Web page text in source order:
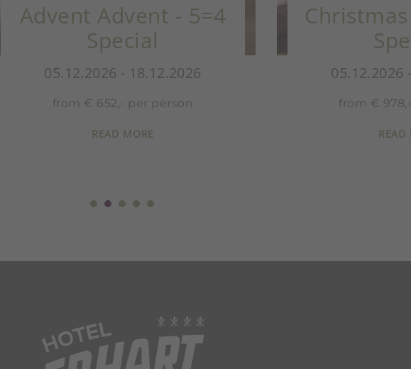
Christmas gifts - 7=6
Special
05.12.2026 - 18.12.2026
from € 978,- per person
READ MORE